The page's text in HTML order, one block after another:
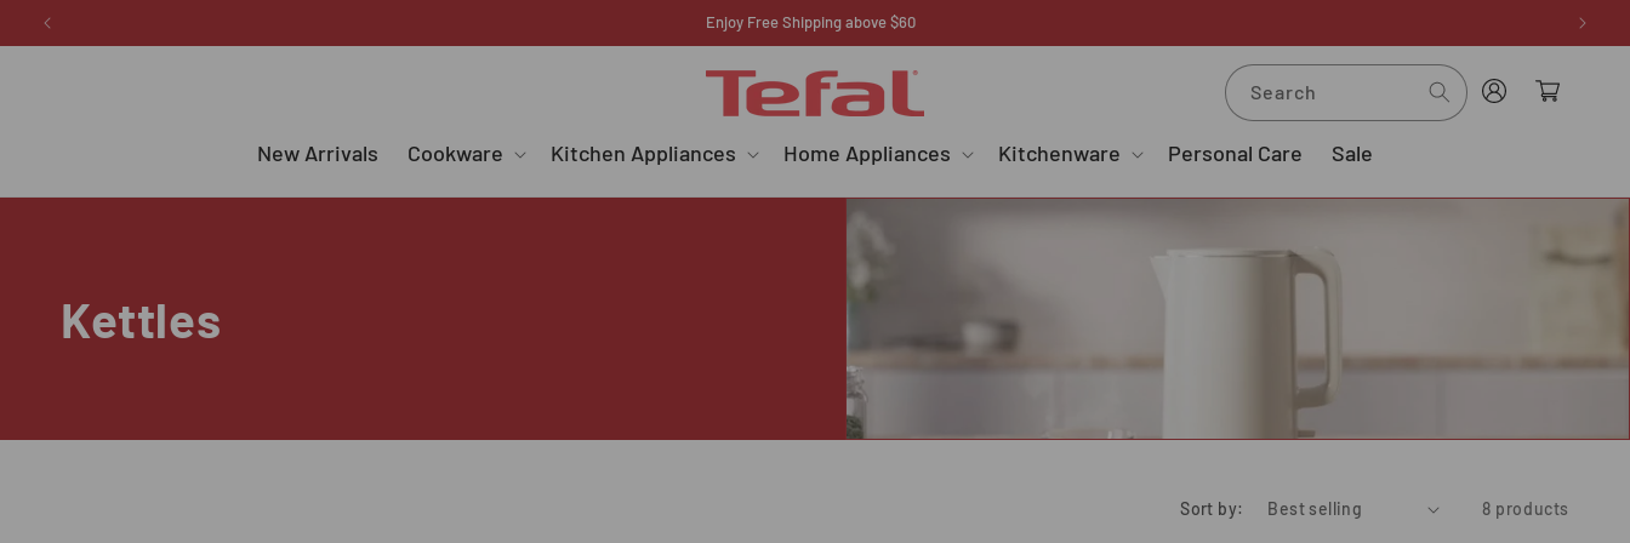
Skip to
Register your E-warranty here
New Arrivals Cookware Kitchen Appliances Home Appliances Kitchenware Personal Care Sale
Search
Log
in
Cart
C
l
Kettles
Sort by: 8 products